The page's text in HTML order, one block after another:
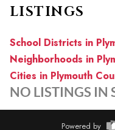
LISTINGS
School Districts in
Neighborhoods in
Cities in Plymouth
NO LISTINGS IN
Powered by